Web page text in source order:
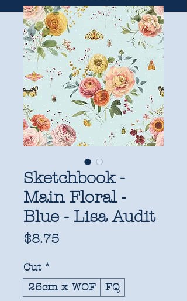
Sketchbook -
Main Floral -
Blue - Lisa Audit
$8.75Price
Cut *
25cm x WOF
FQ